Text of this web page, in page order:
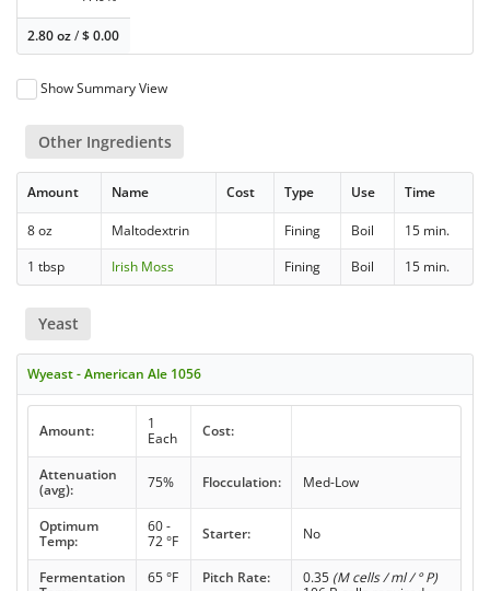
2.80 oz/$0.00
Show Summary View
Other Ingredients
Amount Name Cost Type Use Time
8 oz Maltodextrin Fining Boil
15 min.
1 tbsp
Irish Moss Fining Boil 15 min.
Yeast
Wyeast - American Ale 1056
Amount:
1
Each
Cost:
Attenuation
(avg):
75% Flocculation: Med-Low
Optimum
Temp:
60 -
72 °F
Starter: No
Fermentation
65 °F Pitch Rate: 0.35 (M cells / ml / ° P)